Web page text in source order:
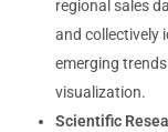
regional sales
and collectively
emerging
visualization.
Scientific